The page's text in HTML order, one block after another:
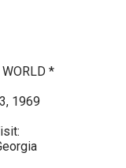
*
1969